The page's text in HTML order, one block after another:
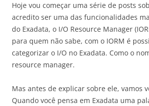
Hoje vou começar uma série de posts
acredito ser uma das funcionalidades
do Exadata, o I/O Resource Manager
para quem não sabe, com o IORM é
categorizar o I/O no Exadata. Como o
resource manager.
Mas antes de explicar sobre ele, vamos
Quando você pensa em Exadata uma